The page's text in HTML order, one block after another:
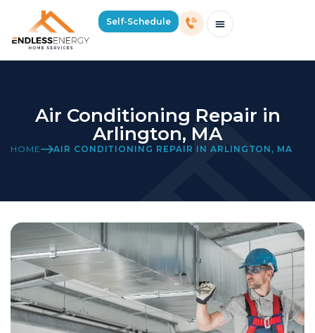
Self-Schedule
Air Conditioning Repair in
Arlington, MA
HOME AIR CONDITIONING REPAIR IN ARLINGTON, MA